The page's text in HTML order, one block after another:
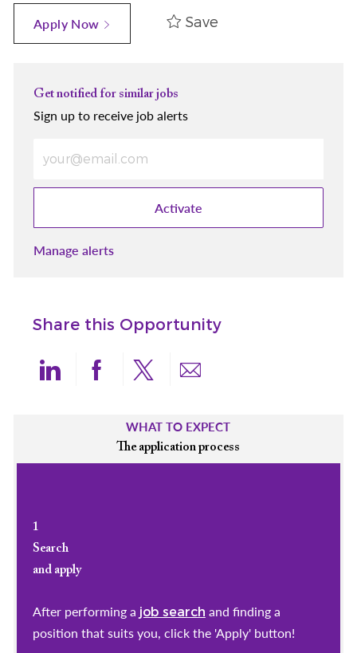
Apply Now Save
Get notified for similar jobs
Sign up to receive job alerts
Activate
Manage alerts
Share this Opportunity
Share via LinkedIn
Share via Facebook
Share via twitter
Share via email
WHAT TO EXPECT
The application process
1
Search
and apply
After performing a job search and finding a
position that suits you, click the 'Apply' button!